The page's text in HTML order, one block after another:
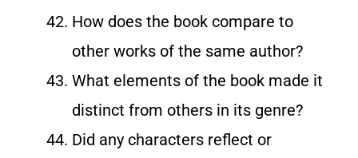
How does the book compare to
other works of the same author?
What elements of the book made it
distinct from others in its genre?
Did any characters reflect or